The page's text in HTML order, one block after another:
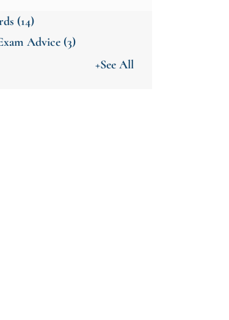
(14)
Advice (3)
+See All